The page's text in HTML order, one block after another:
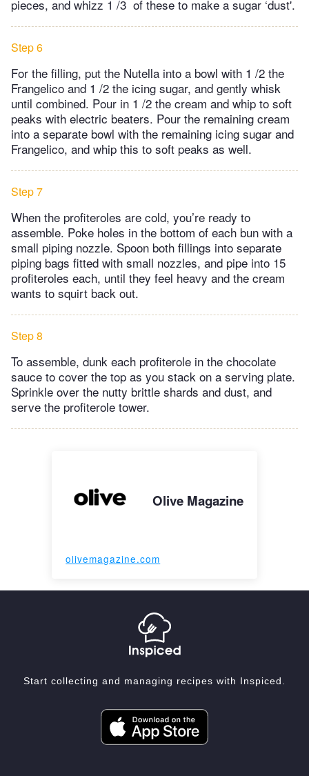
pieces, and whizz 1 /3 of these to make a sugar ‘dust'.
Step 6
For the filling, put the Nutella into a bowl with 1 /2 the
Frangelico and 1 /2 the icing sugar, and gently whisk
until combined. Pour in 1 /2 the cream and whip to soft
peaks with electric beaters. Pour the remaining cream
into a separate bowl with the remaining icing sugar and
Frangelico, and whip this to soft peaks as well.
Step 7
When the profiteroles are cold, you’re ready to
assemble. Poke holes in the bottom of each bun with a
small piping nozzle. Spoon both fillings into separate
piping bags fitted with small nozzles, and pipe into 15
profiteroles each, until they feel heavy and the cream
wants to squirt back out.
Step 8
To assemble, dunk each profiterole in the chocolate
sauce to cover the top as you stack on a serving plate.
Sprinkle over the nutty brittle shards and dust, and
serve the profiterole tower.
Olive Magazine
olivemagazine.com
Start collecting and managing recipes with Inspiced.